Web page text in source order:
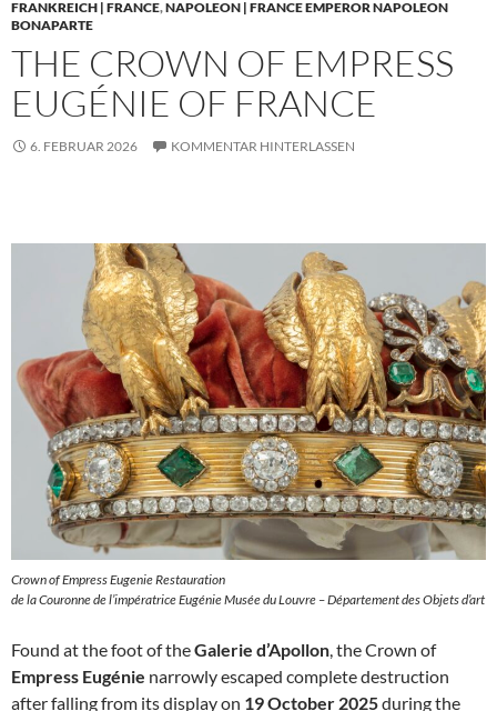
FRANKREICH | FRANCE,NAPOLEON | FRANCE EMPEROR NAPOLEON
BONAPARTE
THE CROWN OF EMPRESS
EUGÉNIE OF FRANCE
6. FEBRUAR 2026 KOMMENTAR HINTERLASSEN
Crown of Empress Eugenie Restauration
de la Couronne de l’impératrice Eugénie Musée du Louvre – Département des Objets d’art
Found at the foot of theGalerie d’Apollon, the Crown of
Empress Eugénie narrowly escaped complete destruction
after falling from its display on 19 October 2025during the